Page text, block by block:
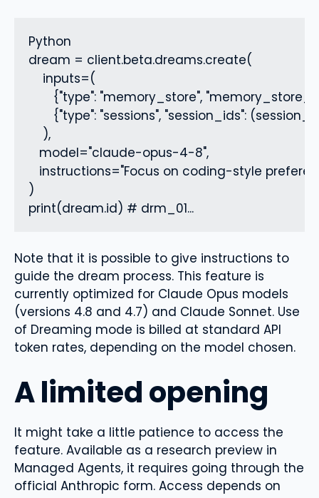
Python
dream = client.beta.dreams.create(
    inputs=(
{"type": "memory_store",
{"type": "sessions", "session_ids":
    ),
   model="claude-opus-4-8",
instructions="Focus on coding-style
)
print(dream.id) # drm_01...
Note that it is possible to give instructions to
guide the dream process. This feature is
currently optimized for Claude Opus models
(versions 4.8 and 4.7) and Claude Sonnet. Use
of Dreaming mode is billed at standard API
token rates, depending on the model chosen.
A limited opening
It might take a little patience to access the
feature. Available as a research preview in
Managed Agents, it requires going through the
official Anthropic form. Access depends on